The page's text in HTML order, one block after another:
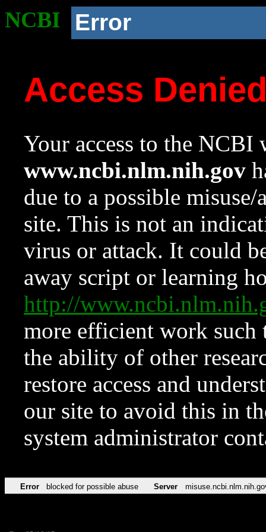
NCBI Error
Access
Your access to the NCBI
www.ncbi.nlm.nih.gov
due to a possible
site. This is not an
virus or attack. It could
away script or learning
http://
more efficient work such
the ability of other
restore access and
our site to avoid this in
system administrator
Error blocked for possible abuse Server